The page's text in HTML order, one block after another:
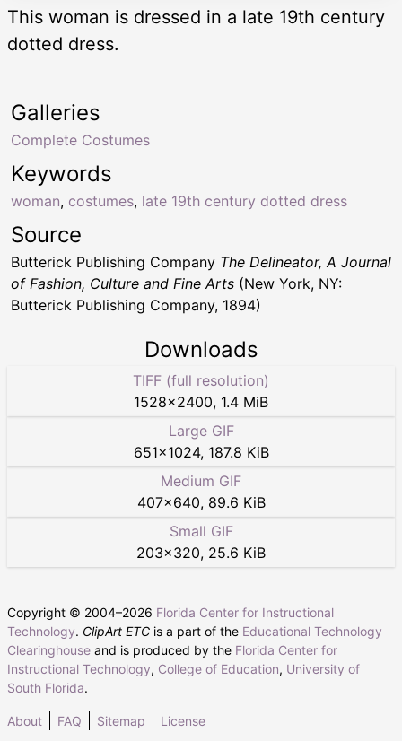
This woman is dressed in a late 19th century
dotted dress.
Keywords
woman, costumes, late 19th century dotted dress
Galleries
Complete Costumes
Source
Butterick Publishing Company The Delineator, A Journal
of Fashion, Culture and Fine Arts (New York, NY:
Butterick Publishing Company, 1894)
Downloads
TIFF (full resolution)
1528×2400, 1.4 MiB
Large GIF
651×1024, 187.8 KiB
Medium GIF
407×640, 89.6 KiB
Small GIF
203×320, 25.6 KiB
Copyright © 2004–2026 Florida Center for Instructional
Technology. ClipArt ETC is a part of the Educational Technology
Clearinghouse and is produced by the Florida Center for
Instructional Technology, College of Education, University of
South Florida.
About FAQ Sitemap License